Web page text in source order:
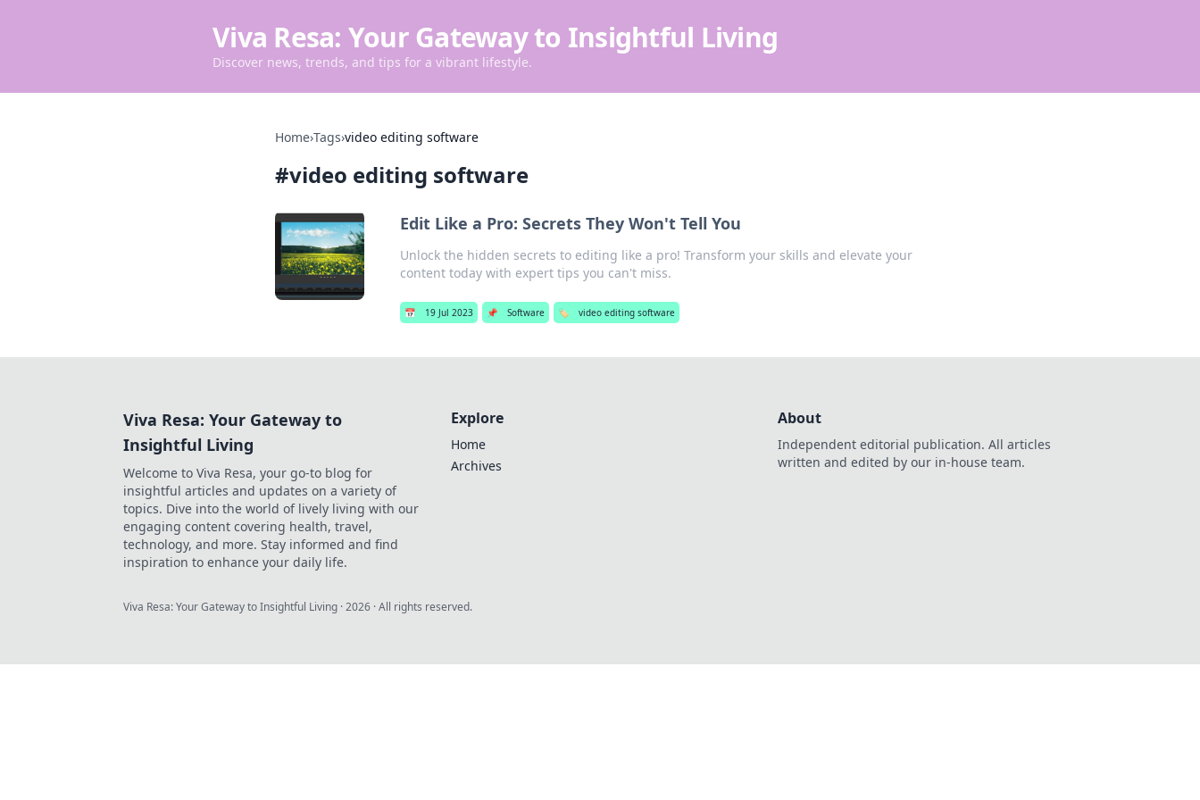
Viva Resa: Your Gateway to Insightful Living
Discover news, trends, and tips for a vibrant lifestyle.
Home›Tags›video editing software
#video editing software
Edit Like a Pro: Secrets They Won't Tell You
Unlock the hidden secrets to editing like a pro! Transform your skills and elevate your
content today with expert tips you can't miss.
📅 19 Jul 2023 📌 Software 🏷️ video editing software
Viva Resa: Your Gateway to
Insightful Living
Welcome to Viva Resa, your go-to blog for
insightful articles and updates on a variety of
topics. Dive into the world of lively living with our
engaging content covering health, travel,
technology, and more. Stay informed and find
inspiration to enhance your daily life.
Explore
Home
Archives
About
Independent editorial publication. All articles
written and edited by our in-house team.
Viva Resa: Your Gateway to Insightful Living ·2026 · All rights reserved.